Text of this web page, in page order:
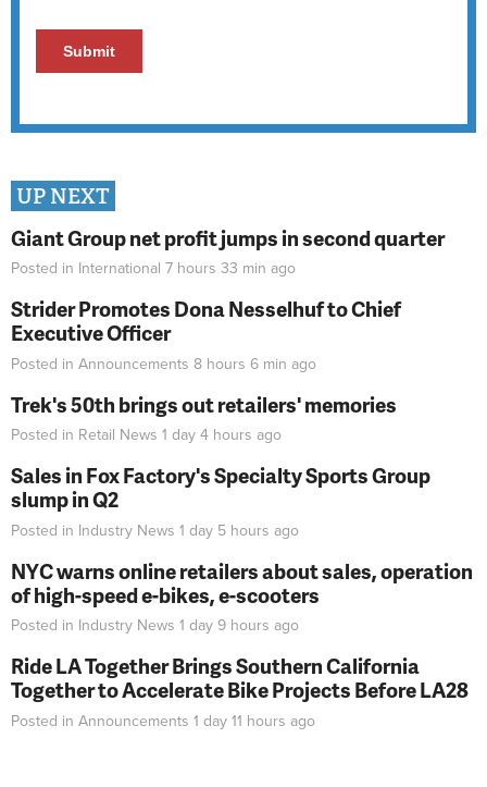
UP NEXT
Giant Group net profit jumps in second quarter
Posted in International 7 hours 33 min ago
Strider Promotes Dona Nesselhuf to Chief
Executive Officer
Posted in Announcements 8 hours 6 min ago
Trek's 50th brings out retailers' memories
Posted in Retail News 1 day 4 hours ago
Sales in Fox Factory's Specialty Sports Group
slump in Q2
Posted in Industry News 1 day 5 hours ago
NYC warns online retailers about sales, operation
of high-speed e-bikes, e-scooters
Posted in Industry News 1 day 9 hours ago
Ride LA Together Brings Southern California
Together to Accelerate Bike Projects Before LA28
Posted in Announcements 1 day 11 hours ago